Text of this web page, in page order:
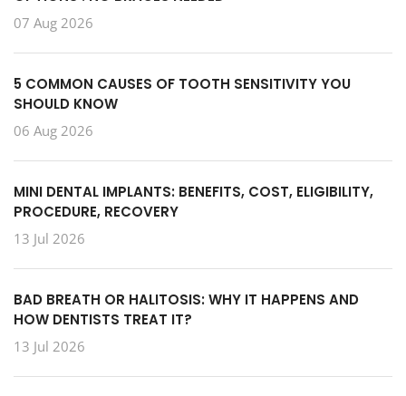
07 Aug 2026
5 COMMON CAUSES OF TOOTH SENSITIVITY YOU
SHOULD KNOW
06 Aug 2026
MINI DENTAL IMPLANTS: BENEFITS, COST, ELIGIBILITY,
PROCEDURE, RECOVERY
13 Jul 2026
BAD BREATH OR HALITOSIS: WHY IT HAPPENS AND
HOW DENTISTS TREAT IT?
13 Jul 2026